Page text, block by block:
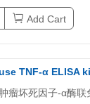
Add Cart
TNF-α ELISA
瘤坏死因子-α酶联